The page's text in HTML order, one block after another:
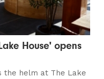
House' opens
the helm at The Lake